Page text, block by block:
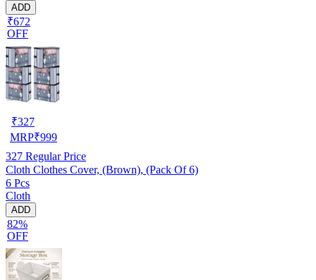
ADD
₹672
OFF
₹327
MRP₹999
327 Regular Price
Cloth Clothes Cover, (Brown), (Pack Of 6)
6 Pcs
Cloth
ADD
82%
OFF